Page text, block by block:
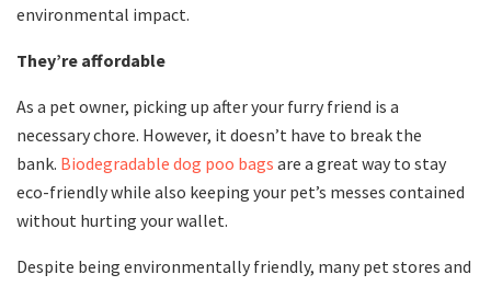
environmental impact.
They’re affordable
As a pet owner, picking up after your furry friend is a
necessary chore. However, it doesn’t have to break the
bank. Biodegradable dog poo bags are a great way to stay
eco-friendly while also keeping your pet’s messes contained
without hurting your wallet.
Despite being environmentally friendly, many pet stores and